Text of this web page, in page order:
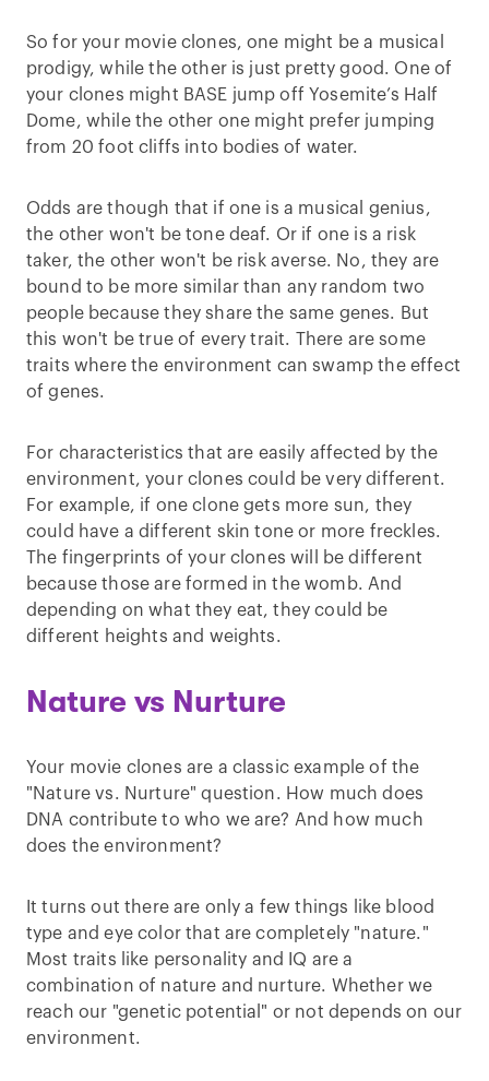
So for your movie clones, one might be a musical
prodigy, while the other is just pretty good. One of
your clones might BASE jump off Yosemite’s Half
Dome, while the other one might prefer jumping
from 20 foot cliffs into bodies of water.
Odds are though that if one is a musical genius,
the other won't be tone deaf. Or if one is a risk
taker, the other won't be risk averse. No, they are
bound to be more similar than any random two
people because they share the same genes. But
this won't be true of every trait. There are some
traits where the environment can swamp the effect
of genes.
For characteristics that are easily affected by the
environment, your clones could be very different.
For example, if one clone gets more sun, they
could have a different skin tone or more freckles.
The fingerprints of your clones will be different
because those are formed in the womb. And
depending on what they eat, they could be
different heights and weights.
Nature vs Nurture
Your movie clones are a classic example of the
"Nature vs. Nurture" question. How much does
DNA contribute to who we are? And how much
does the environment?
It turns out there are only a few things like blood
type and eye color that are completely "nature."
Most traits like personality and IQ are a
combination of nature and nurture. Whether we
reach our "genetic potential" or not depends on our
environment.